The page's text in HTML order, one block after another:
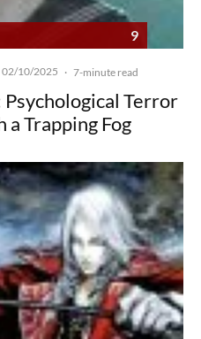
9
02/10/2025 · 7-minute read
Terror
a Trapping Fog